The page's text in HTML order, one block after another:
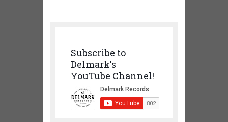
Subscribe to
Delmark's
YouTube Channel!